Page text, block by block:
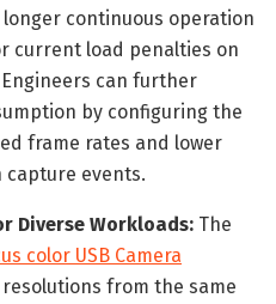
continuous operation
current load penalties on
can further
by configuring the
frame rates and lower
events.
Diverse Workloads: The
color USB Camera
from the same